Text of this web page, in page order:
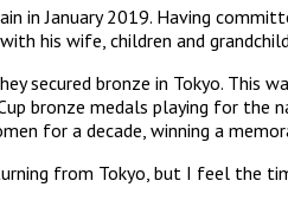
in January 2019. Having
his wife, children and
secured bronze in Tokyo. This
bronze medals playing for the
for a decade, winning a
from Tokyo, but I feel the